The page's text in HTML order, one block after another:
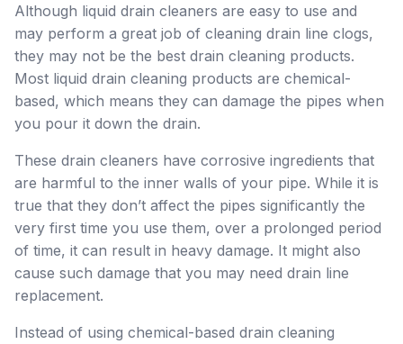
Although liquid drain cleaners are easy to use and
may perform a great job of cleaning drain line clogs,
they may not be the best drain cleaning products.
Most liquid drain cleaning products are chemical-
based, which means they can damage the pipes when
you pour it down the drain.
These drain cleaners have corrosive ingredients that
are harmful to the inner walls of your pipe. While it is
true that they don’t affect the pipes significantly the
very first time you use them, over a prolonged period
of time, it can result in heavy damage. It might also
cause such damage that you may need drain line
replacement.
Instead of using chemical-based drain cleaning